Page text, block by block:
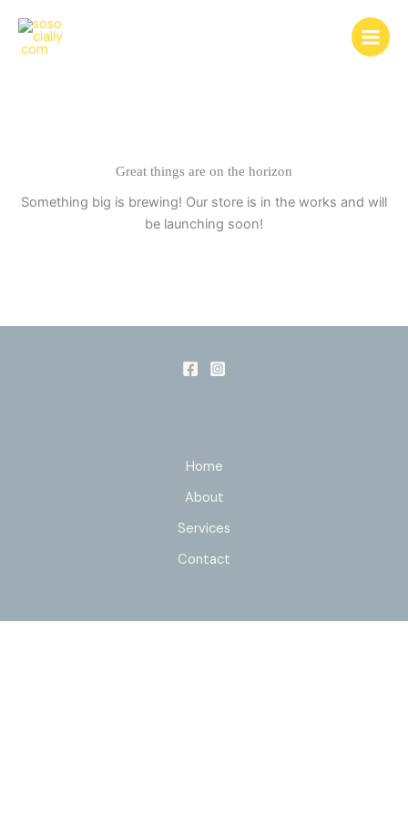
content
Great things are on the horizon
Something big is brewing! Our store is in the works and will
be launching soon!
Home
About
Services
Contact